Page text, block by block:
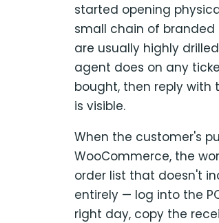
started opening
small chain of branded
are usually highly
agent does on any
bought, then reply with
is visible.
When the customer's
WooCommerce, the
order list that doesn't
entirely — log into the
right day, copy the